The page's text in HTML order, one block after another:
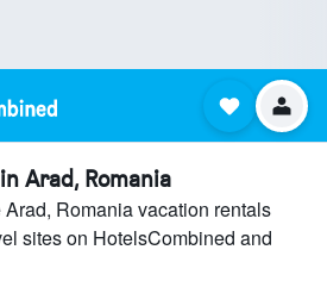
Arad, Romania
Romania vacation rentals
sites on HotelsCombined and